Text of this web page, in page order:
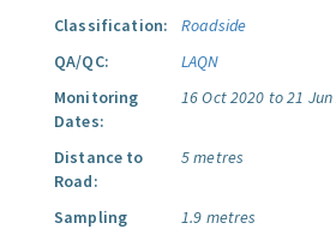
Classification:
Roadside
QA/QC:
LAQN
Monitoring
Dates:
16 Oct 2020 to 21
Distance to
Road:
5 metres
Sampling
1.9 metres